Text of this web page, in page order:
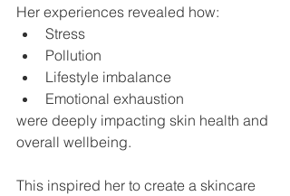
Her experiences revealed how:
Stress
Pollution
Lifestyle imbalance
Emotional exhaustion
were deeply impacting skin health and
overall wellbeing.
This inspired her to create a skincare